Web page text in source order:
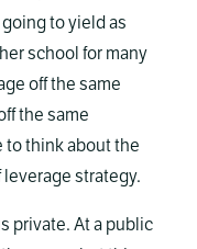
to yield as
school for many
off the same
the same
to think about the
strategy.
private. At a public